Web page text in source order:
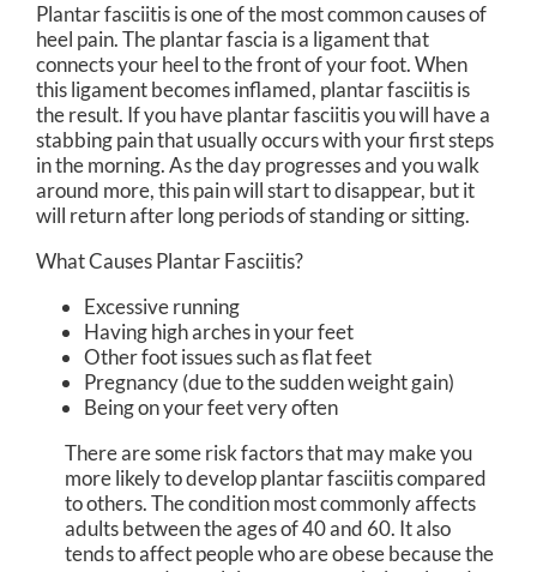
Plantar fasciitis is one of the most common causes of
heel pain. The plantar fascia is a ligament that
connects your heel to the front of your foot. When
this ligament becomes inflamed, plantar fasciitis is
the result. If you have plantar fasciitis you will have a
stabbing pain that usually occurs with your first steps
in the morning. As the day progresses and you walk
around more, this pain will start to disappear, but it
will return after long periods of standing or sitting.
What Causes Plantar Fasciitis?
Excessive running
Having high arches in your feet
Other foot issues such as flat feet
Pregnancy (due to the sudden weight gain)
Being on your feet very often
There are some risk factors that may make you
more likely to develop plantar fasciitis compared
to others. The condition most commonly affects
adults between the ages of 40 and 60. It also
tends to affect people who are obese because the